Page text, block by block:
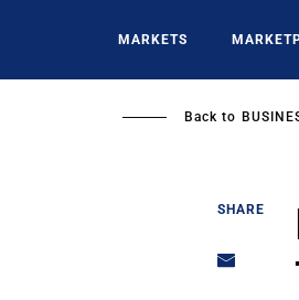
MARKETS
Back to
SHARE